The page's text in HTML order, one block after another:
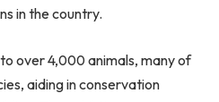
in the country.
over 4,000 animals, many of
aiding in conservation